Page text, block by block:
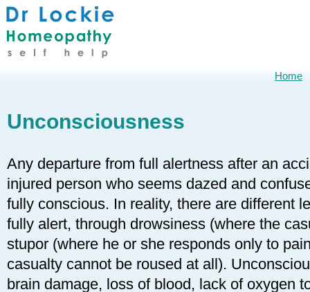
Unconsciousness
Any departure from full alertness after an
injured person who seems dazed and
fully conscious. In reality, there are different
fully alert, through drowsiness (where the
stupor (where he or she responds only to
casualty cannot be roused at all).
brain damage, loss of blood, lack of oxygen
Home